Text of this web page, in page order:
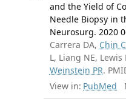
and the Yield of
Needle Biopsy in
Neurosurg. 2020
Carrera DA, Chin
L, Liang NE, Lewis
Weinstein PR.
View in: PubMed